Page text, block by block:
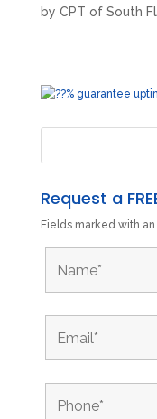
by CPT of South
Request a
Fields marked with an